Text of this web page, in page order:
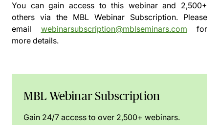
You can gain access to this webinar and 2,500+
others via the MBL Webinar Subscription. Please
email webinarsubscription@mblseminars.com for
more details.
MBL Webinar Subscription
Gain 24/7 access to over 2,500+ webinars.